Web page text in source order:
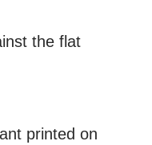
the flat
printed on